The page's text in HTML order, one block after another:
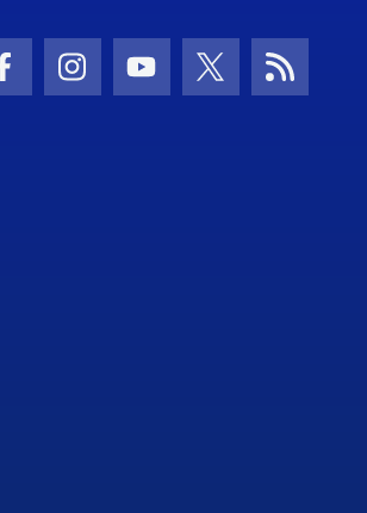
Facebook Icon
Instagram Icon
Youtube Icon
Twitter IconRSS Icon